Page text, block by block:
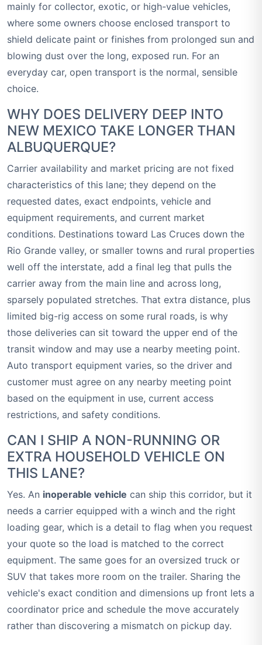
mainly for collector, exotic, or high-value vehicles,
where some owners choose enclosed transport to
shield delicate paint or finishes from prolonged sun and
blowing dust over the long, exposed run. For an
everyday car, open transport is the normal, sensible
choice.
WHY DOES DELIVERY DEEP INTO
NEW MEXICO TAKE LONGER THAN
ALBUQUERQUE?
Carrier availability and market pricing are not fixed
characteristics of this lane; they depend on the
requested dates, exact endpoints, vehicle and
equipment requirements, and current market
conditions. Destinations toward Las Cruces down the
Rio Grande valley, or smaller towns and rural properties
well off the interstate, add a final leg that pulls the
carrier away from the main line and across long,
sparsely populated stretches. That extra distance, plus
limited big-rig access on some rural roads, is why
those deliveries can sit toward the upper end of the
transit window and may use a nearby meeting point.
Auto transport equipment varies, so the driver and
customer must agree on any nearby meeting point
based on the equipment in use, current access
restrictions, and safety conditions.
CAN I SHIP A NON-RUNNING OR
EXTRA HOUSEHOLD VEHICLE ON
THIS LANE?
Yes. An inoperable vehicle can ship this corridor, but it
needs a carrier equipped with a winch and the right
loading gear, which is a detail to flag when you request
your quote so the load is matched to the correct
equipment. The same goes for an oversized truck or
SUV that takes more room on the trailer. Sharing the
vehicle's exact condition and dimensions up front lets a
coordinator price and schedule the move accurately
rather than discovering a mismatch on pickup day.